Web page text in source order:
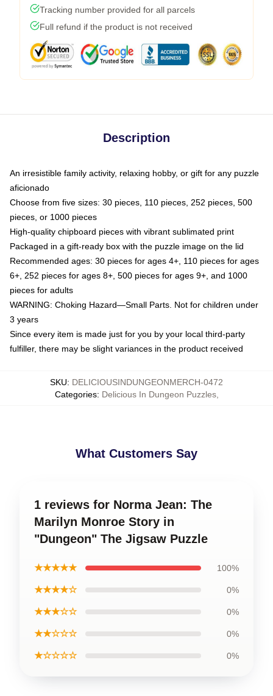
Tracking number provided for all parcels
Full refund if the product is not received
Description
An irresistible family activity, relaxing hobby, or gift for any puzzle
aficionado
Choose from five sizes: 30 pieces, 110 pieces, 252 pieces, 500
pieces, or 1000 pieces
High-quality chipboard pieces with vibrant sublimated print
Packaged in a gift-ready box with the puzzle image on the lid
Recommended ages: 30 pieces for ages 4+, 110 pieces for ages
6+, 252 pieces for ages 8+, 500 pieces for ages 9+, and 1000
pieces for adults
WARNING: Choking Hazard—Small Parts. Not for children under
3 years
Since every item is made just for you by your local third-party
fulfiller, there may be slight variances in the product received
SKU: DELICIOUSINDUNGEONMERCH-0472
Categories: Delicious In Dungeon Puzzles,
What Customers Say
1 reviews for Norma Jean: The
Marilyn Monroe Story in
"Dungeon" The Jigsaw Puzzle
★★★★★ 100%
★★★★☆ 0%
★★★☆☆ 0%
★★☆☆☆ 0%
★☆☆☆☆ 0%